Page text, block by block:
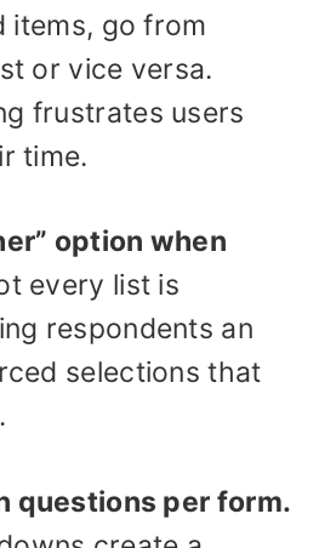
items, go from
or vice versa.
frustrates users
time.
option when
every list is
respondents an
selections that
questions per form.